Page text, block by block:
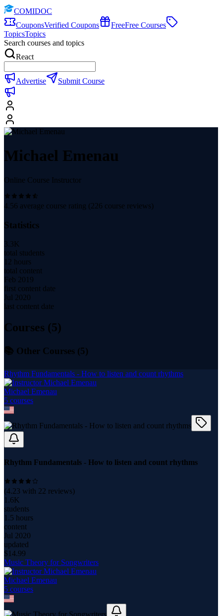
COMIDOC
CouponsVerified Coupons FreeFree Courses
TopicsTopics
Search courses and topics
React
Advertise Submit Course
Michael Emenau
Online Course Instructor
4.56 average course rating (226 course reviews)
Statistics
3.3K
total students
12 hours
total content
Feb 2019
first content date
Jul 2020
last content date
Courses (5)
📚 Other Courses (5)
Rhythm Fundamentals - How to listen and count rhythms
Michael Emenau
5 courses
Rhythm Fundamentals - How to listen and count rhythms
(4.23 with 22 reviews)
1.6K
students
1.5 hours
content
Jul 2020
updated
$14.99
Music Theory for Songwriters
Michael Emenau
5 courses